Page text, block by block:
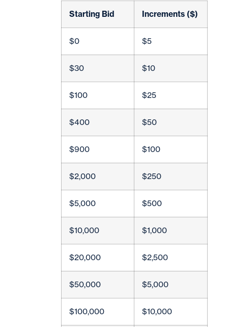
Starting Bid Increments ($)
$0 $5
$30 $10
$100 $25
$400 $50
$900 $100
$2,000 $250
$5,000 $500
$10,000 $1,000
$20,000 $2,500
$50,000 $5,000
$100,000 $10,000